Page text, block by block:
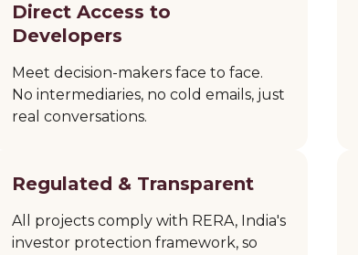
Direct Access to
Developers
Meet decision-makers face to face.
No intermediaries, no cold emails, just
real conversations.
Regulated & Transparent
All projects comply with RERA, India's
investor protection framework, so